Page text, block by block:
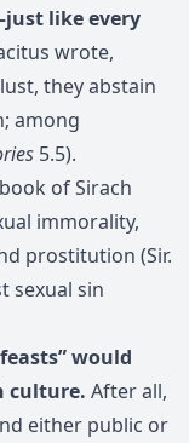
like every
wrote,
they abstain
among
5.5).
of Sirach
immorality,
prostitution (Sir.
sexual sin
would
culture. After all,
either public or